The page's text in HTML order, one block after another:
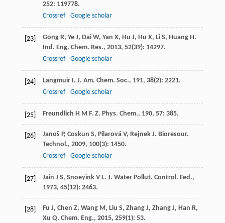
252: 119778.
Crossref
Google scholar
[23] Gong R, Ye J, Dai W, Yan X, Hu J, Hu X, Li S, Huang H.
Ind. Eng. Chem. Res., 2013, 52(39): 14297.
Crossref
Google scholar
[24] Langmuir I. J. Am. Chem. Soc., 191, 38(2): 2221.
Crossref
Google scholar
[25] Freundlich H M F. Z. Phys. Chem., 190, 57: 385.
[26] Janoš P, Coskun S, Pilarová V, Rejnek J. Bioresour.
Technol., 2009, 100(3): 1450.
Crossref
Google scholar
[27] Jain J S, Snoeyink V L. J. Water Pollut. Control. Fed.,
1973, 45(12): 2463.
[28] Fu J, Chen Z, Wang M, Liu S, Zhang J, Zhang J, Han R,
Xu Q. Chem. Eng., 2015, 259(1): 53.